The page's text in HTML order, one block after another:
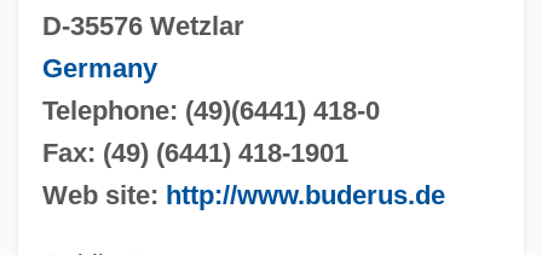
D-35576 Wetzlar
Germany
Telephone: (49)(6441) 418-0
Fax: (49) (6441) 418-1901
Web site: http://www.buderus.de